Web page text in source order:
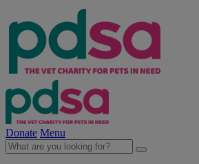
Donate Menu